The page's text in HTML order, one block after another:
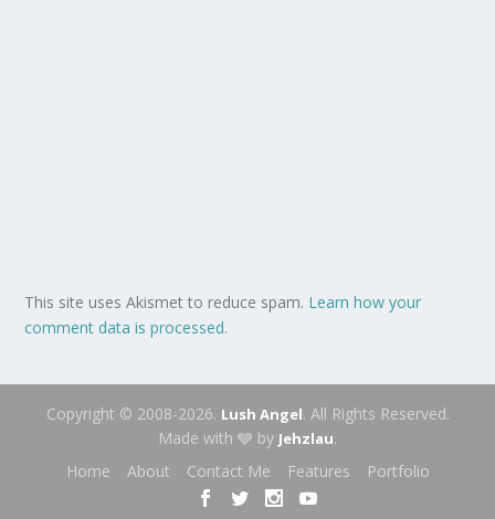
This site uses Akismet to reduce spam. Learn how your
comment data is processed.
Copyright © 2008-2026. Lush Angel. All Rights Reserved.
Made with 🩶 by Jehzlau.
Home
About Contact Me Features Portfolio